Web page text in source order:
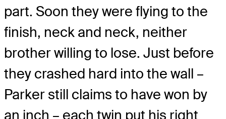
part. Soon they were flying to the
finish, neck and neck, neither
brother willing to lose. Just before
they crashed hard into the wall –
Parker still claims to have won by
an inch – each twin put his right